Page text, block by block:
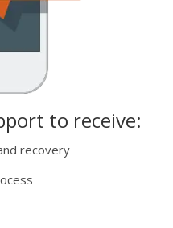
to receive:
recovery